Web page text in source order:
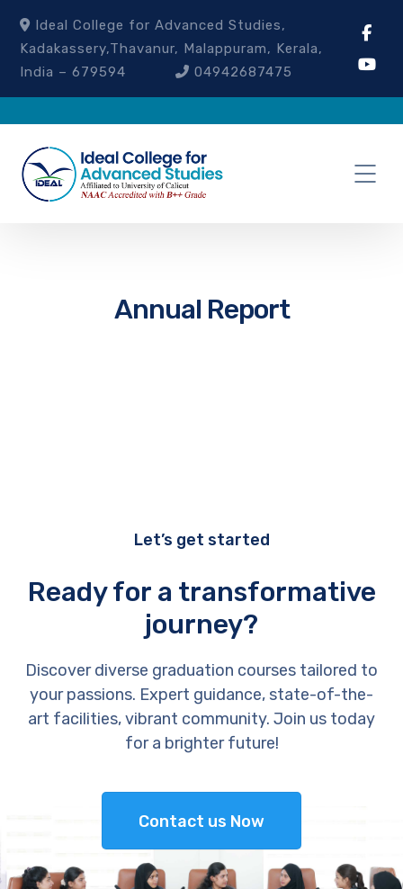
Ideal College for Advanced Studies,
Kadakassery,Thavanur, Malappuram, Kerala,
India – 679594
04942687475
Annual Report
Let’s get started
Ready for a transformative
journey?
Discover diverse graduation courses tailored to
your passions. Expert guidance, state-of-the-
art facilities, vibrant community. Join us today
for a brighter future!
Contact us Now